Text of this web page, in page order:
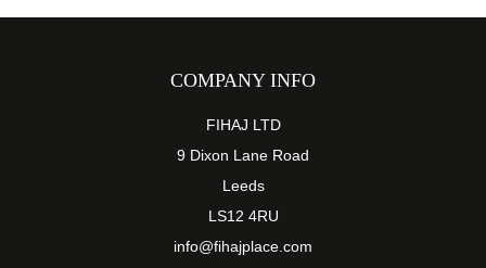
COMPANY INFO
FIHAJ LTD
9 Dixon Lane Road
Leeds
LS12 4RU
info@fihajplace.com